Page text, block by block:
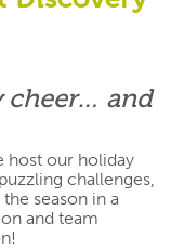
cheer… and
host our holiday
challenges,
season in a
and team